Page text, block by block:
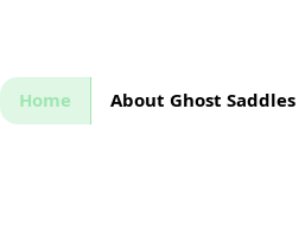
Home About Ghost Saddles